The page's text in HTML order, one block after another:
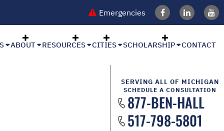
Emergencies
ABOUT RESOURCES CITIES SCHOLARSHIP CONTACT
SERVING ALL OF MICHIGAN
SCHEDULE A CONSULTATION
877-BEN-HALL
517-798-5801